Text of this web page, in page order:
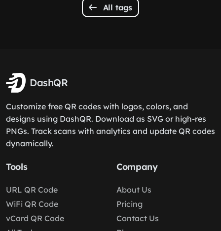
All tags
DashQR
Customize free QR codes with logos, colors, and
designs using DashQR. Download as SVG or high-res
PNGs. Track scans with analytics and update QR codes
dynamically.
Tools
URL QR Code
WiFi QR Code
vCard QR Code
Company
About Us
Pricing
Contact Us